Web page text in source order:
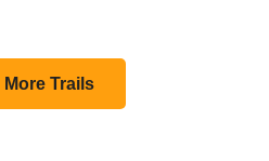
More Trails